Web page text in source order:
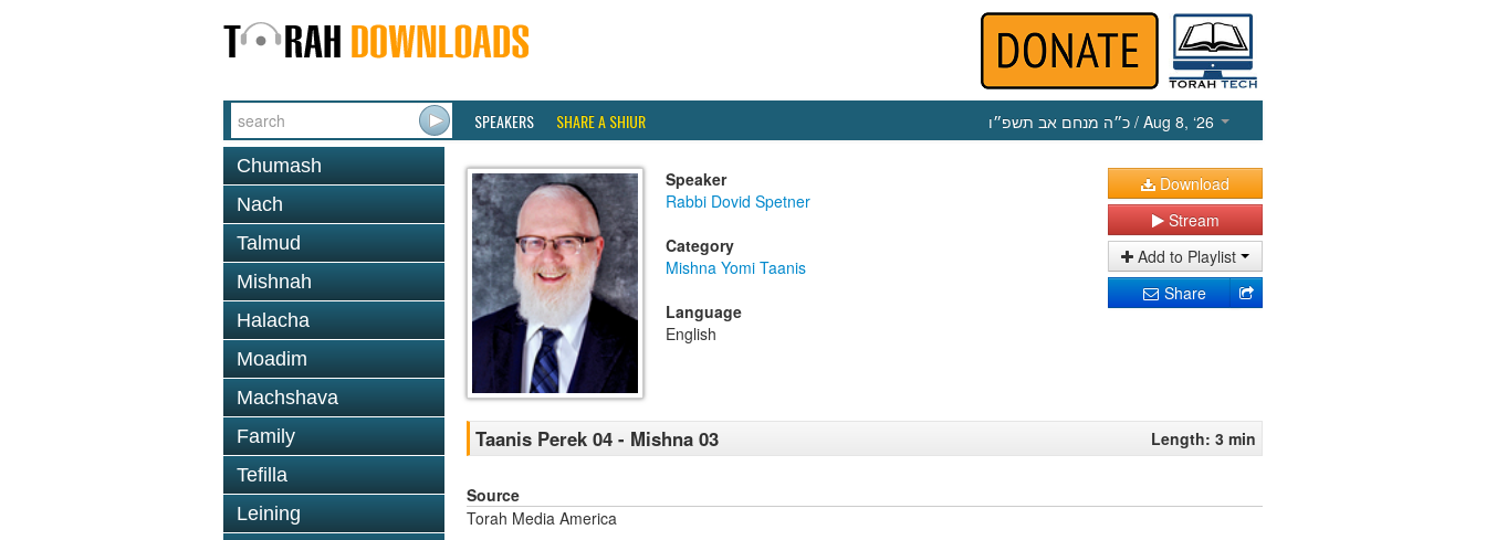
SPEAKERS SHARE A SHIUR כ״ה מנחם אב תשפ״ו / Aug 8, ‘26
Chumash
Nach
Talmud
Mishnah
Halacha
Moadim
Machshava
Family
Tefilla
Leining
Speaker
Rabbi Dovid Spetner
Category
Mishna Yomi Taanis
Language
English
Download
Stream
Add to Playlist
Share
Taanis Perek 04 - Mishna 03 Length: 3 min
Source
Torah Media America